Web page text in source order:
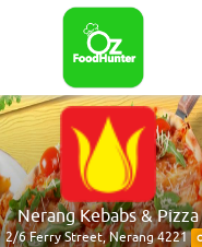
Nerang Kebabs & Pizza
2/6 Ferry Street, Nerang 4221